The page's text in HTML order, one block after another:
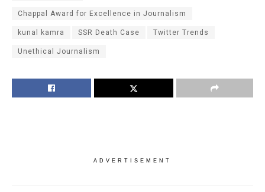
Chappal Award for Excellence in Journalism
kunal kamra SSR Death Case Twitter Trends
Unethical Journalism
ADVERTISEMENT